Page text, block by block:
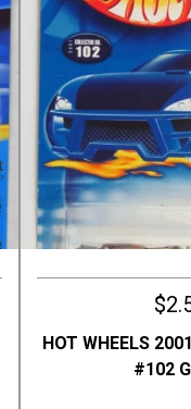
HOT WHEELS
#102